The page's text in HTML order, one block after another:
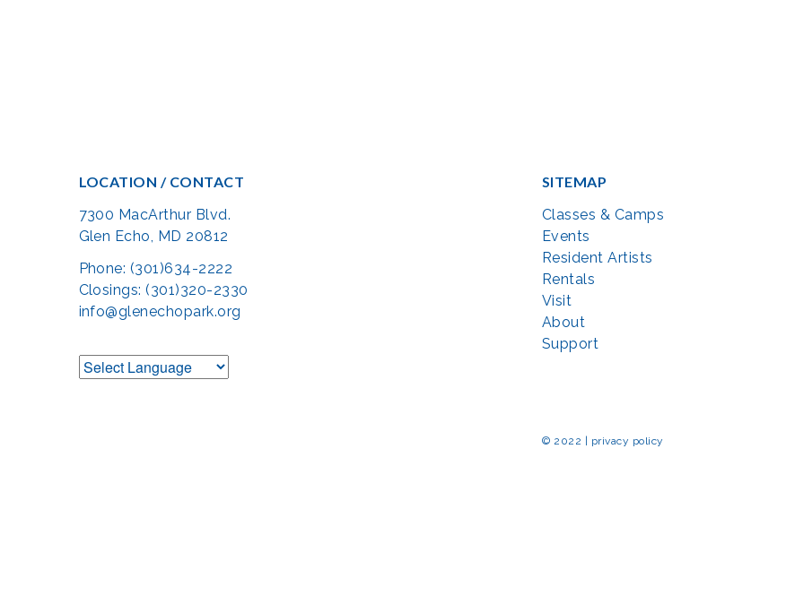
LOCATION / CONTACT
7300 MacArthur Blvd.
Glen Echo, MD 20812
Phone: (301)634-2222
Closings: (301)320-2330
info@glenechopark.org
SITEMAP
Classes & Camps
Events
Resident Artists
Rentals
Visit
About
Support
© 2022 | privacy policy